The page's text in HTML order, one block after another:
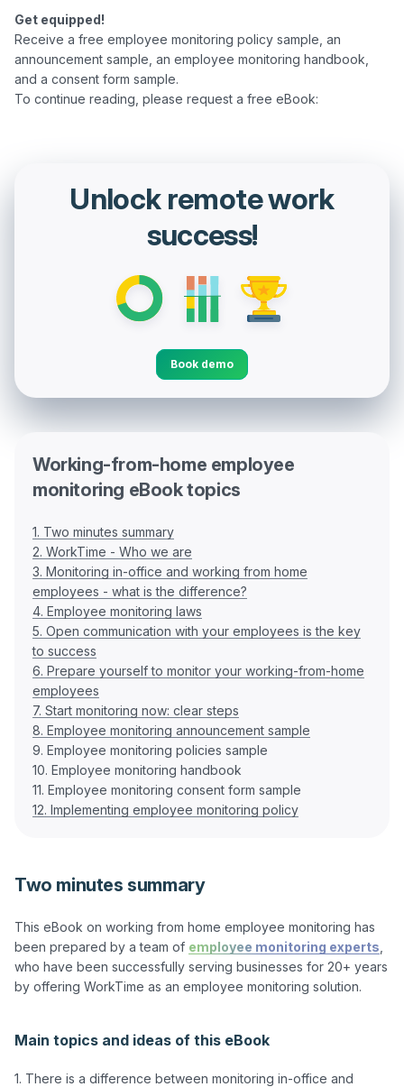
Get equipped!
Receive a free employee monitoring policy sample, an
announcement sample, an employee monitoring handbook,
and a consent form sample.
Unlock remote work
success!
Book demo
Working-from-home employee
monitoring eBook topics
1. Two minutes summary
2. WorkTime - Who we are
3. Monitoring in-office and working from home
employees - what is the difference?
4. Employee monitoring laws
5. Open communication with your employees is the key
to success
6. Prepare yourself to monitor your working-from-home
employees
7. Start monitoring now: clear steps
8. Employee monitoring announcement sample
9. Employee monitoring policies sample
10. Employee monitoring handbook
12. Implementing employee monitoring policy
Two minutes summary
This eBook on working from home employee monitoring has
been prepared by a team of employee monitoring experts
who have been successfully serving businesses for 20+ years
by offering WorkTime as an employee monitoring solution.
Main topics and ideas of this eBook
1. There is a difference between monitoring in-office and